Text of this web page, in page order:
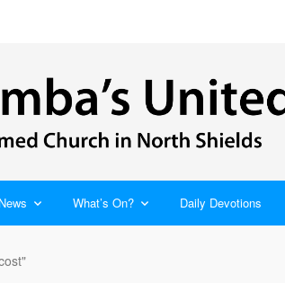
News What’s On? Daily Devotions